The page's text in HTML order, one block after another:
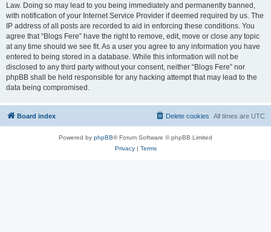
Law. Doing so may lead to you being immediately and permanently banned,
with notification of your Internet Service Provider if deemed required by us. The
IP address of all posts are recorded to aid in enforcing these conditions. You
agree that “Blogs Fere” have the right to remove, edit, move or close any topic
at any time should we see fit. As a user you agree to any information you have
entered to being stored in a database. While this information will not be
disclosed to any third party without your consent, neither “Blogs Fere” nor
phpBB shall be held responsible for any hacking attempt that may lead to the
data being compromised.
Board index All times are UTC
Delete cookies
Powered by phpBB® Forum Software © phpBB Limited
Privacy| Terms